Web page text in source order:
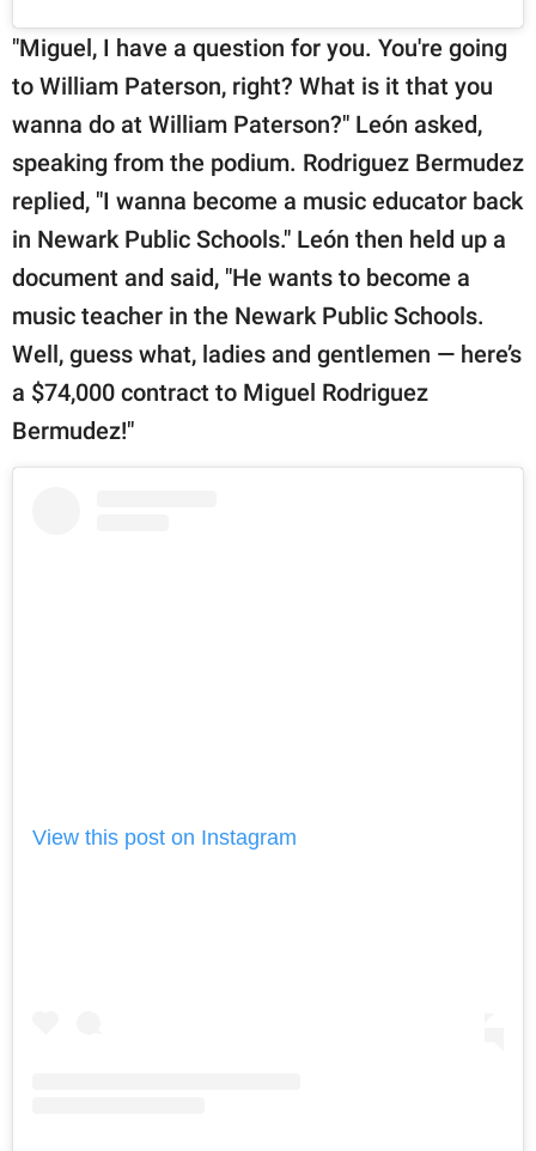
"Miguel, I have a question for you. You're going
to William Paterson, right? What is it that you
wanna do at William Paterson?" León asked,
speaking from the podium. Rodriguez Bermudez
replied, "I wanna become a music educator back
in Newark Public Schools." León then held up a
document and said, "He wants to become a
music teacher in the Newark Public Schools.
Well, guess what, ladies and gentlemen — here’s
a $74,000 contract to Miguel Rodriguez
Bermudez!"
View this post on Instagram